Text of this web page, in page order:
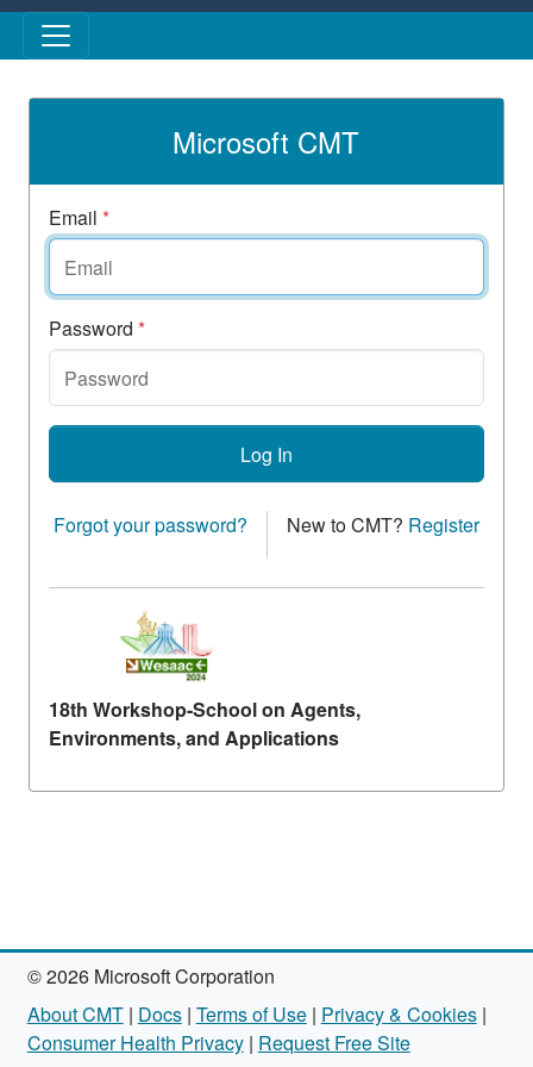
Skip to main content
Microsoft CMT
Email *
Password *
Log In
Forgot your password? New to CMT? Register
18th Workshop-School on Agents,
Environments, and Applications
© 2026 Microsoft Corporation
About CMT| Docs| Terms of Use| Privacy & Cookies|
Consumer Health Privacy| Request Free Site